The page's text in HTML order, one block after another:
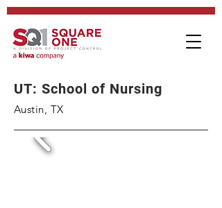
UT: School of Nursing
Austin, TX